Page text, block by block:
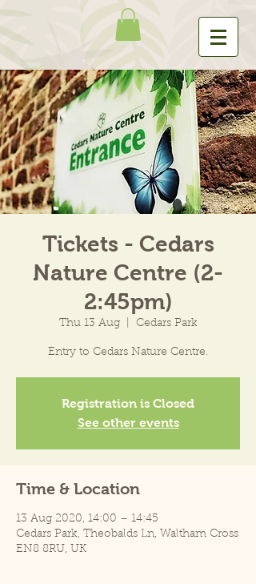
Tickets - Cedars
Nature Centre (2-
2:45pm)
Thu 13 Aug
  |
Cedars Park
Entry to Cedars Nature Centre.
Registration is Closed
See other events
Time & Location
13 Aug 2020, 14:00 – 14:45
Cedars Park, Theobalds Ln, Waltham Cross
EN8 8RU, UK